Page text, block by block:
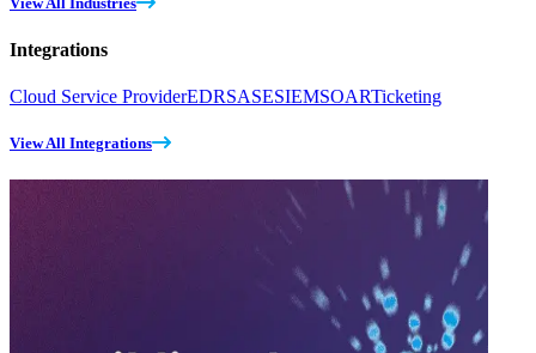
Integrations
Cloud Service ProviderEDRSASESIEMSOARTicketing
View All Integrations